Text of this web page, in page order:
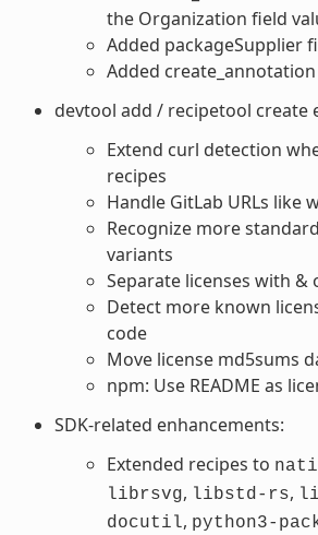
the Organization field
Added packageSupplier
Added
devtool add / recipetool create
Extend curl detection
recipes
Handle GitLab URLs like
Recognize more
variants
Separate licenses with &
Detect more known
code
Move license md5sums
npm: Use README as
SDK-related enhancements:
Extended recipes to
librsvg, libstd-rs,
docutil, python3-